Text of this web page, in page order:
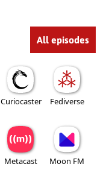
All episodes
Curiocaster Fediverse
Metacast Moon FM